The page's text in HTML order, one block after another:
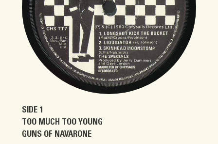
SIDE 1
TOO MUCH TOO YOUNG
GUNS OF NAVARONE